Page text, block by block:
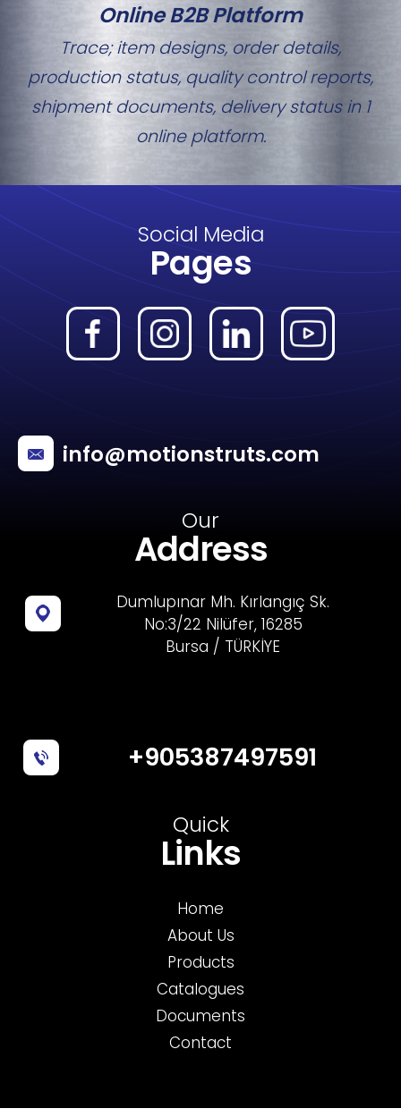
Online B2B Platform
Trace; item designs, order details,
production status, quality control reports,
shipment documents, delivery status in 1
online platform.
Social Media
Pages
info@motionstruts.com
Our
Address
Dumlupınar Mh. Kırlangıç Sk.
No:3/22 Nilüfer, 16285
Bursa / TÜRKİYE
+905387497591
Quick
Links
Home
About Us
Products
Catalogues
Documents
Contact